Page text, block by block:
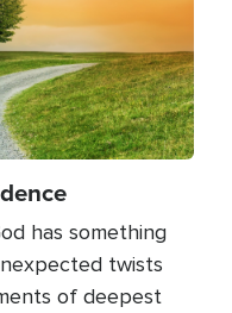
has something
twists
of deepest